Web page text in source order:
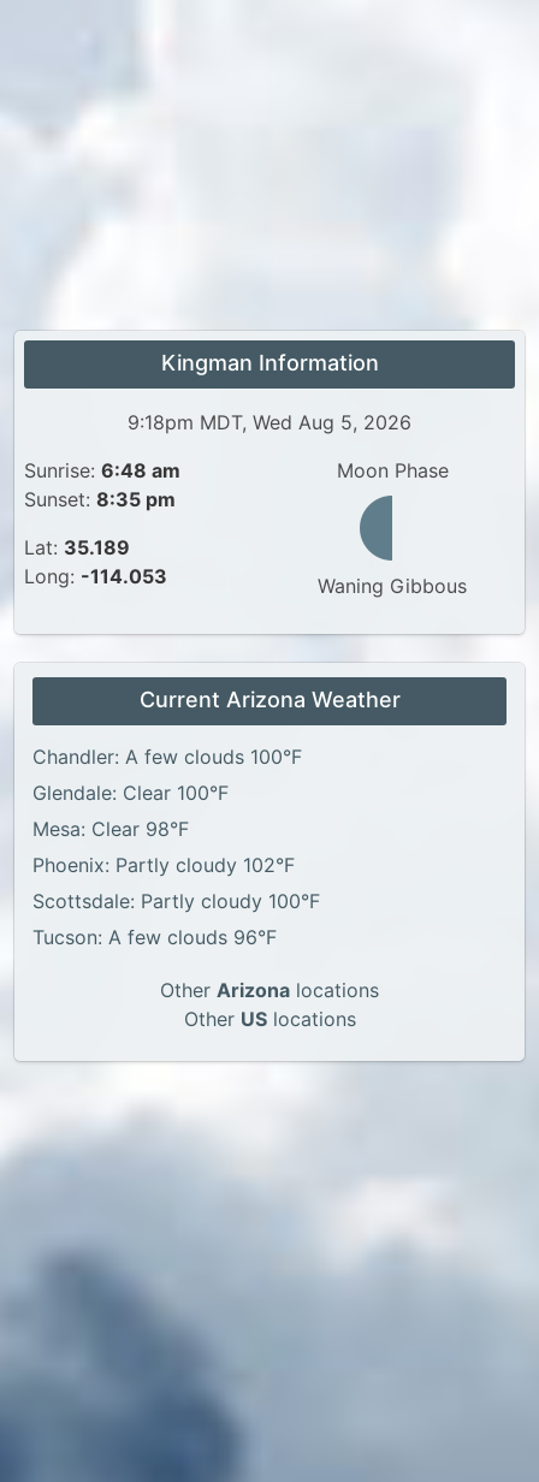
Kingman Information
9:18pm MDT, Wed Aug 5, 2026
Sunrise: 6:48 am
Sunset: 8:35 pm
Lat: 35.189
Long: -114.053
Moon Phase
Waning Gibbous
Current Arizona Weather
Chandler: A few clouds 100°F
Glendale: Clear 100°F
Mesa: Clear 98°F
Phoenix: Partly cloudy 102°F
Scottsdale: Partly cloudy 100°F
Tucson: A few clouds 96°F
Other Arizona locations
Other USlocations